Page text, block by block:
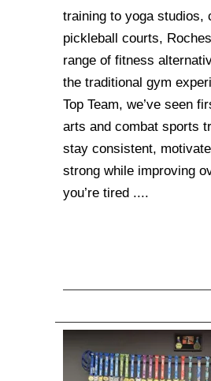
training to yoga studios,
pickleball courts,
range of fitness
the traditional gym
Top Team, we’ve seen
arts and combat sports
stay consistent,
strong while improving
you’re tired ....